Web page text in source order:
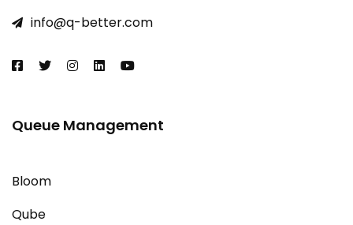
info@q-better.com​
Queue Management
Bloom
Qube